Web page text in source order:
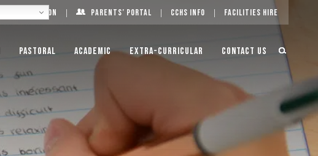
Log On Parents’ Portal CCHS Info Facilities Hire
Pastoral Academic Extra-Curricular Contact Us